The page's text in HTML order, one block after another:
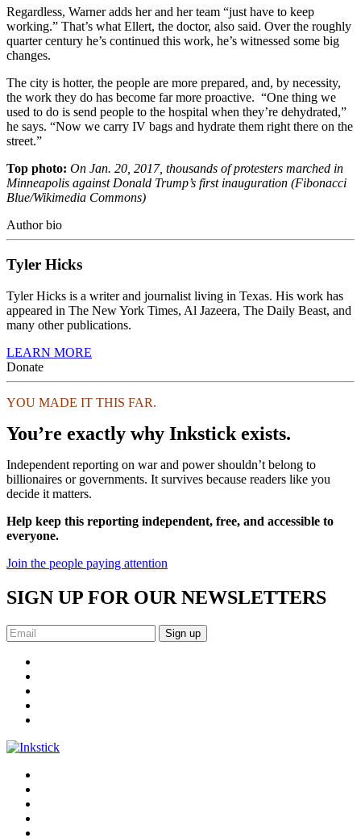
Regardless, Warner adds her and her team “just have to keep
working.” That’s what Ellert, the doctor, also said. Over the roughly
quarter century he’s continued this work, he’s witnessed some big
changes.
The city is hotter, the people are more prepared, and, by necessity,
the work they do has become far more proactive. “One thing we
used to do is send people to the hospital when they’re dehydrated,”
he says. “Now we carry IV bags and hydrate them right there on the
street.”
Top photo: On Jan. 20, 2017, thousands of protesters marched in
Minneapolis against Donald Trump’s first inauguration (Fibonacci
Blue/Wikimedia Commons)
Author bio
Tyler Hicks
Tyler Hicks is a writer and journalist living in Texas. His work has
appeared in The New York Times, Al Jazeera, The Daily Beast, and
many other publications.
LEARN MORE
Donate
YOU MADE IT THIS FAR.
You’re exactly why Inkstick exists.
Independent reporting on war and power shouldn’t belong to
billionaires or governments. It survives because readers like you
decide it matters.
Help keep this reporting independent, free, and accessible to
everyone.
Join the people paying attention
SIGN UP FOR OUR NEWSLETTERS
Sign up